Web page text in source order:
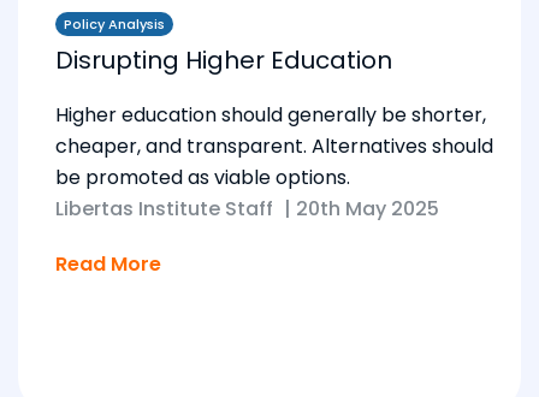
Policy Analysis
Disrupting Higher Education
Higher education should generally be shorter,
cheaper, and transparent. Alternatives should
be promoted as viable options.
Libertas Institute Staff | 20th May 2025
Read More